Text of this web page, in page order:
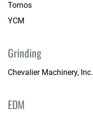
Tornos
YCM
Grinding
Chevalier Machinery, Inc.
EDM